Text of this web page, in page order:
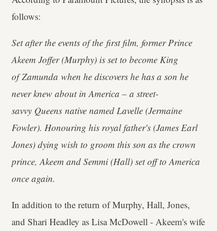
follows:
Set after the events of the first film, former Prince
Akeem Joffer (Murphy) is set to become King
of Zamunda when he discovers he has a son he
never knew about in America – a street-
savvy Queens native named Lavelle (Jermaine
Fowler). Honouring his royal father's (James Earl
Jones) dying wish to groom this son as the crown
prince, Akeem and Semmi (Hall) set off to America
once again.
In addition to the return of Murphy, Hall, Jones,
and Shari Headley as Lisa McDowell - Akeem's wife